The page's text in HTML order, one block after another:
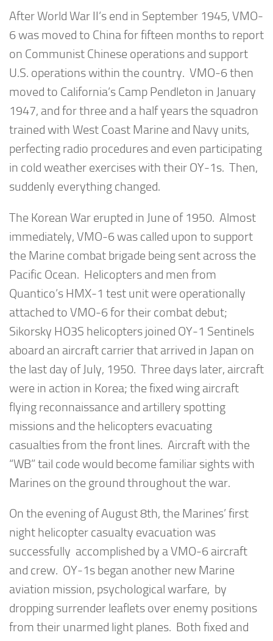
After World War II’s end in September 1945, VMO-
6 was moved to China for fifteen months to report
on Communist Chinese operations and support
U.S. operations within the country. VMO-6 then
moved to California’s Camp Pendleton in January
1947, and for three and a half years the squadron
trained with West Coast Marine and Navy units,
perfecting radio procedures and even participating
in cold weather exercises with their OY-1s. Then,
suddenly everything changed.
The Korean War erupted in June of 1950. Almost
immediately, VMO-6 was called upon to support
the Marine combat brigade being sent across the
Pacific Ocean. Helicopters and men from
Quantico’s HMX-1 test unit were operationally
attached to VMO-6 for their combat debut;
Sikorsky HO3S helicopters joined OY-1 Sentinels
aboard an aircraft carrier that arrived in Japan on
the last day of July, 1950. Three days later, aircraft
were in action in Korea; the fixed wing aircraft
flying reconnaissance and artillery spotting
missions and the helicopters evacuating
casualties from the front lines. Aircraft with the
“WB” tail code would become familiar sights with
Marines on the ground throughout the war.
On the evening of August 8th, the Marines’ first
night helicopter casualty evacuation was
successfully accomplished by a VMO-6 aircraft
and crew. OY-1s began another new Marine
aviation mission, psychological warfare, by
dropping surrender leaflets over enemy positions
from their unarmed light planes. Both fixed and